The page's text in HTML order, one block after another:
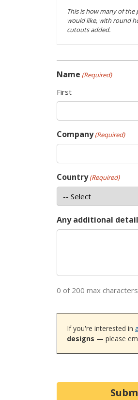
This is how many of
would like, with round
cutouts added.
Name (Required)
First
Company (Required)
Country (Required)
Any additional
0 of 200 max characters
If you're interested in
designs — please